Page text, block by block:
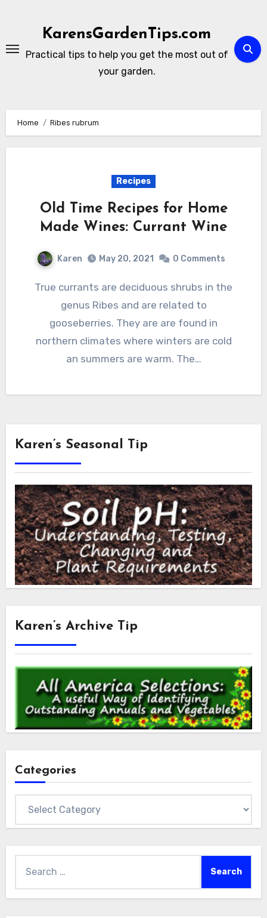
KarensGardenTips.com
Practical tips to help you get the most out of
your garden.
Home Ribes rubrum
Recipes
Old Time Recipes for Home
Made Wines: Currant Wine
Karen May 20, 2021 0 Comments
True currants are deciduous shrubs in the
genus Ribes and are related to
gooseberries. They are are found in
northern climates where winters are cold
an summers are warm. The…
Karen’s Seasonal Tip
Karen’s Archive Tip
Categories
for: